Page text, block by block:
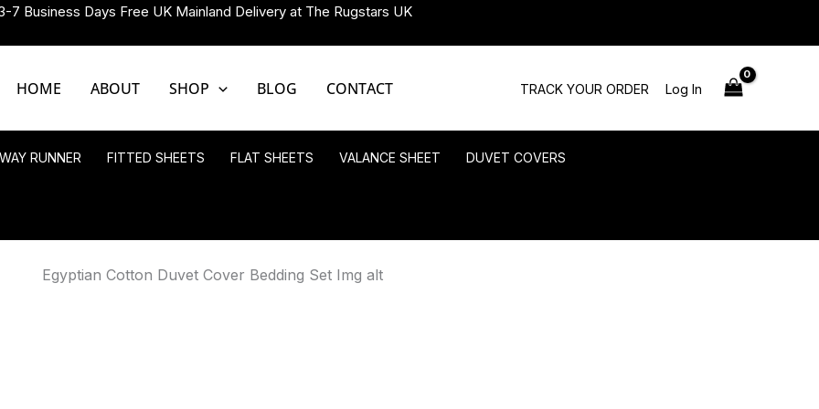
7 Business Days Free UK Mainland Delivery at The Rugstars UK
HOME ABOUT SHOP BLOG CONTACT TRACK YOUR ORDER Log In
RUNNER FITTED SHEETS FLAT SHEETS VALANCE SHEET DUVET COVERS